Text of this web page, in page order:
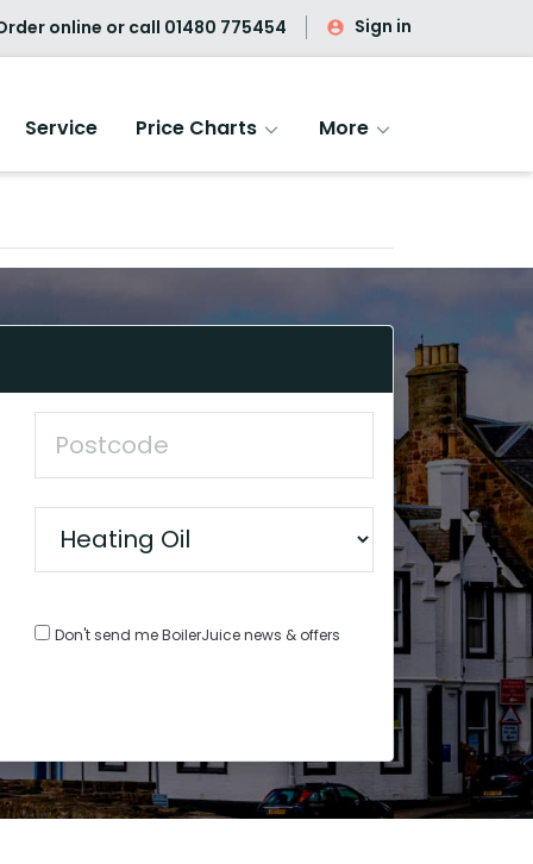
online or call 01480 775454 Sign in
Service Price Charts More
Don't send me BoilerJuice news & offers